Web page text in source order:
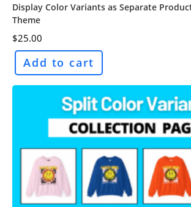
Display Color Variants as Separate
Theme
$25.00
Add to cart